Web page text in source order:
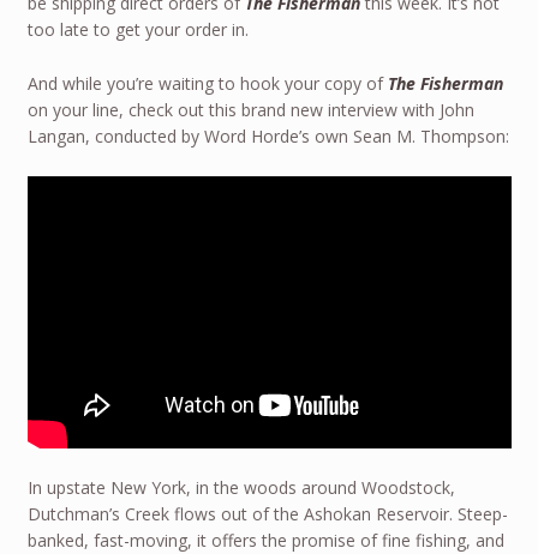
too late to get your order in.
And while you’re waiting to hook your copy of The Fisherman
on your line, check out this brand new interview with John
Langan, conducted by Word Horde’s own Sean M. Thompson:
In upstate New York, in the woods around Woodstock,
Dutchman’s Creek flows out of the Ashokan Reservoir. Steep-
banked, fast-moving, it offers the promise of fine fishing, and